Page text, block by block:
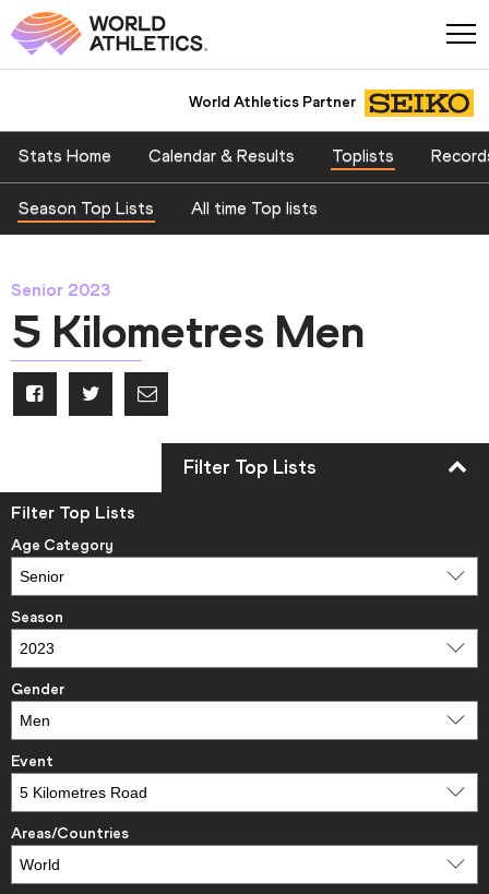
World Athletics Partner
Stats Home Calendar & Results Toplists
Season Top Lists All time Top lists
Senior 2023
5 Kilometres Men
Filter Top Lists
Age Category
Season
Gender
Event
Areas/Countries
Filter Top Lists